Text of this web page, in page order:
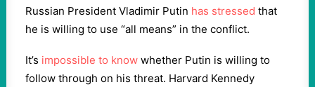
Russian President Vladimir Putin has stressed that
he is willing to use “all means” in the conflict.
It’s impossible to know whether Putin is willing to
follow through on his threat. Harvard Kennedy